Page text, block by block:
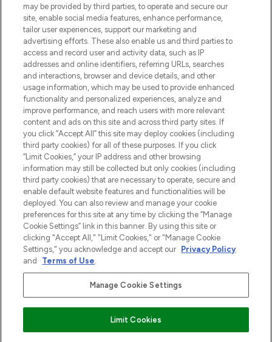
Bądź pierwszą osobą, która dowie się o
najnowszych produktach, od niszowych i
uznanych marek, sezonowych trendach i
otrzyma ekskluzywne artykuły redakcyjne
z Sunday Supplement.
Zgoda na pliki cookie
Do Not Sell or Share My Personal
Information
POMOC & INFORMACJE
WAŻNE INFORMACJE
O LOOKFANTASTIC
Płać bezpiecznie za pomocą
may be provided by third parties, to operate and secure our
site, enable social media features, enhance performance,
tailor user experiences, support our marketing and
advertising efforts. These also enable us and third parties to
access and record user and activity data, such as IP
addresses and online identifiers, referring URLs, searches
and interactions, browser and device details, and other
usage information, which may be used to provide enhanced
functionality and personalized experiences, analyze and
improve performance, and reach users with more relevant
content and ads on this site and across third party sites. If
you click “Accept All” this site may deploy cookies (including
third party cookies) for all of these purposes. If you click
“Limit Cookies,” your IP address and other browsing
information may still be collected but only cookies (including
third party cookies) that are necessary to operate, secure and
enable default website features and functionalities will be
deployed. You can also review and manage your cookie
preferences for this site at any time by clicking the “Manage
Cookie Settings” link in this banner. By using this site or
clicking "Accept All," "Limit Cookies," or "Manage Cookie
Settings," you acknowledge and accept our Privacy Policy
and
Terms of Use.
Manage Cookie Settings
Limit Cookies